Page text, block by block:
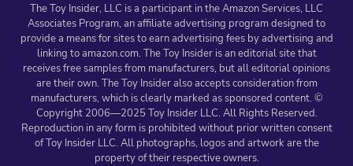
The Toy Insider, LLC is a participant in the Amazon Services, LLC
Associates Program, an affiliate advertising program designed to
provide a means for sites to earn advertising fees by advertising and
linking to amazon.com. The Toy Insider is an editorial site that
receives free samples from manufacturers, but all editorial opinions
are their own. The Toy Insider also accepts consideration from
manufacturers, which is clearly marked as sponsored content. ©
Copyright 2006—2025 Toy Insider LLC. All Rights Reserved.
Reproduction in any form is prohibited without prior written consent
of Toy Insider LLC. All photographs, logos and artwork are the
property of their respective owners.